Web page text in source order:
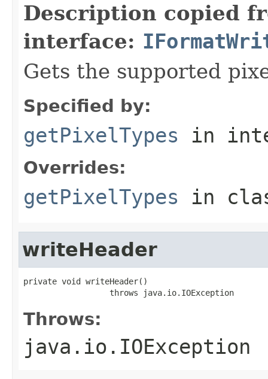
Description copied
interface:
Gets the supported
Specified by:
getPixelTypes in
Overrides:
getPixelTypes in
writeHeader
private void writeHeader()
                  throws java.io.IOException
Throws:
java.io.IOException